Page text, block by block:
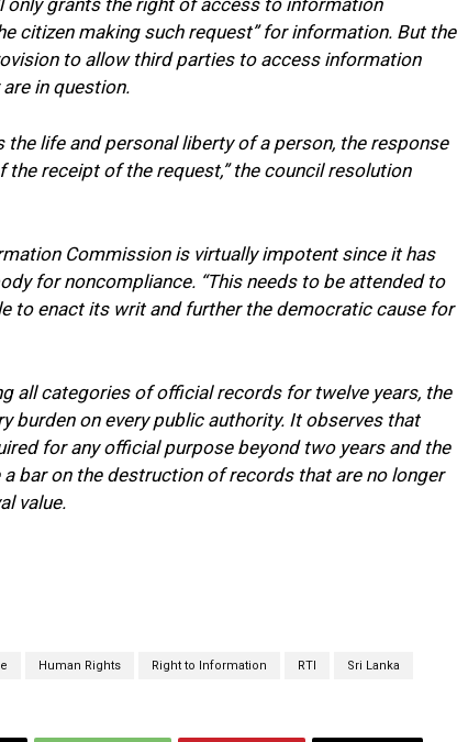
citizen making such request” for information. But the
to allow third parties to access information
in question.
life and personal liberty of a person, the response
receipt of the request,” the council resolution
Commission is virtually impotent since it has
for noncompliance. “This needs to be attended to
to enact its writ and further the democratic cause for
all categories of official records for twelve years, the
burden on every public authority. It observes that
for any official purpose beyond two years and the
bar on the destruction of records that are no longer
value.
Human Rights Right to Information RTI Sri Lanka